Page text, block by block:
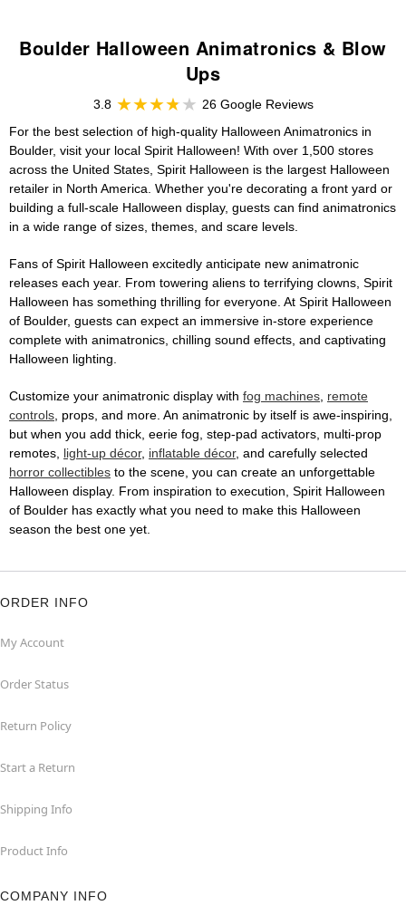
Boulder Halloween Animatronics & Blow
Ups
3.8
26 Google Reviews
For the best selection of high-quality Halloween Animatronics in
Boulder, visit your local Spirit Halloween! With over 1,500 stores
across the United States, Spirit Halloween is the largest Halloween
retailer in North America. Whether you're decorating a front yard or
building a full-scale Halloween display, guests can find animatronics
in a wide range of sizes, themes, and scare levels.
Fans of Spirit Halloween excitedly anticipate new animatronic
releases each year. From towering aliens to terrifying clowns, Spirit
Halloween has something thrilling for everyone. At Spirit Halloween
of Boulder, guests can expect an immersive in-store experience
complete with animatronics, chilling sound effects, and captivating
Halloween lighting.
Customize your animatronic display with fog machines, remote
controls, props, and more. An animatronic by itself is awe-inspiring,
but when you add thick, eerie fog, step-pad activators, multi-prop
remotes, light-up décor, inflatable décor, and carefully selected
horror collectibles to the scene, you can create an unforgettable
Halloween display. From inspiration to execution, Spirit Halloween
of Boulder has exactly what you need to make this Halloween
season the best one yet.
ORDER INFO
My Account
Order Status
Return Policy
Start a Return
Shipping Info
Product Info
COMPANY INFO